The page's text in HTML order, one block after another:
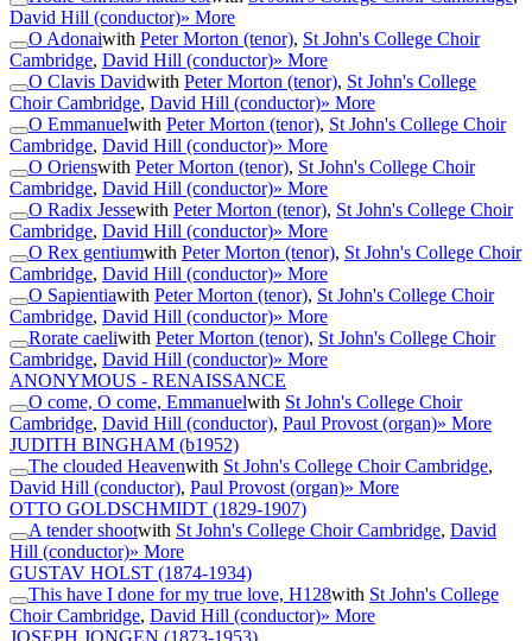
David Hill (conductor)» More
O Adonaiwith Peter Morton (tenor), St John's College Choir
Cambridge, David Hill (conductor)» More
O Clavis Davidwith Peter Morton (tenor), St John's College
Choir Cambridge, David Hill (conductor)» More
O Emmanuelwith Peter Morton (tenor), St John's College Choir
Cambridge, David Hill (conductor)» More
O Orienswith Peter Morton (tenor), St John's College Choir
Cambridge, David Hill (conductor)» More
O Radix Jessewith Peter Morton (tenor), St John's College Choir
Cambridge, David Hill (conductor)» More
O Rex gentiumwith Peter Morton (tenor), St John's College Choir
Cambridge, David Hill (conductor)» More
O Sapientiawith Peter Morton (tenor), St John's College Choir
Cambridge, David Hill (conductor)» More
Rorate caeliwith Peter Morton (tenor), St John's College Choir
Cambridge, David Hill (conductor)» More
ANONYMOUS - RENAISSANCE
O come, O come, Emmanuelwith St John's College Choir
Cambridge, David Hill (conductor), Paul Provost (organ)» More
JUDITH BINGHAM (b1952)
The clouded Heavenwith St John's College Choir Cambridge,
David Hill (conductor), Paul Provost (organ)» More
OTTO GOLDSCHMIDT (1829-1907)
A tender shootwith St John's College Choir Cambridge, David
Hill (conductor)» More
GUSTAV HOLST (1874-1934)
This have I done for my true love, H128with St John's College
Choir Cambridge, David Hill (conductor)» More